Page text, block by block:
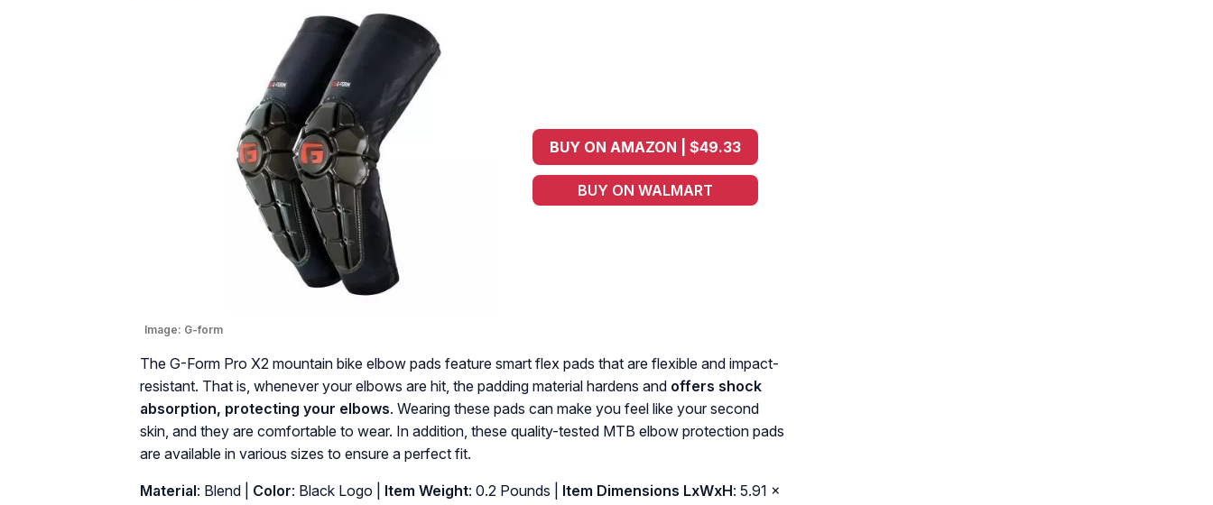
Image: G-form
BUY ON AMAZON | $49.33
BUY ON WALMART
The G-Form Pro X2 mountain bike elbow pads feature smart flex pads that are flexible and impact-
resistant. That is, whenever your elbows are hit, the padding material hardens and offers shock
absorption, protecting your elbows. Wearing these pads can make you feel like your second
skin, and they are comfortable to wear. In addition, these quality-tested MTB elbow protection pads
are available in various sizes to ensure a perfect fit.
Material: ‎Blend | Color: ‎Black Logo | Item Weight: ‎0.2 Pounds | Item Dimensions LxWxH: ‎5.91 x